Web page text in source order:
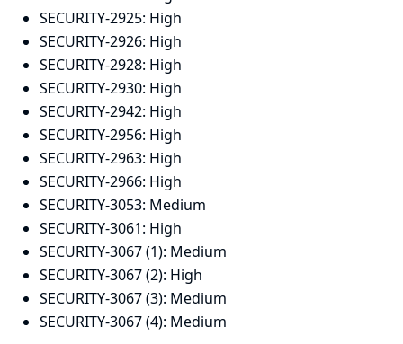
SECURITY-2925: High
SECURITY-2926: High
SECURITY-2928: High
SECURITY-2930: High
SECURITY-2942: High
SECURITY-2956: High
SECURITY-2963: High
SECURITY-2966: High
SECURITY-3053: Medium
SECURITY-3061: High
SECURITY-3067 (1): Medium
SECURITY-3067 (2): High
SECURITY-3067 (3): Medium
SECURITY-3067 (4): Medium